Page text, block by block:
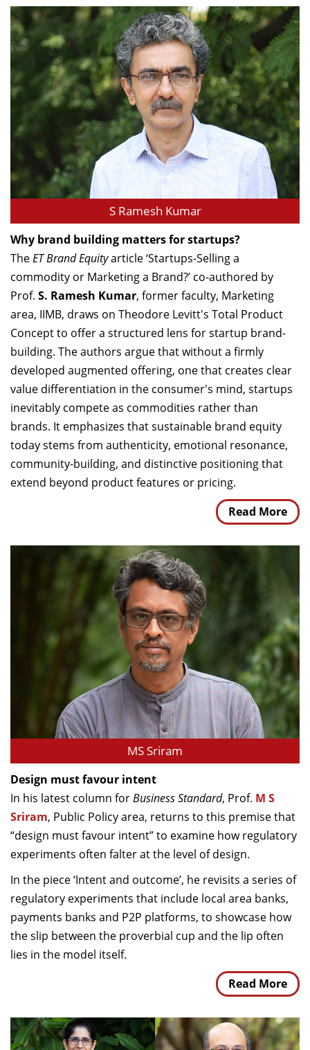
S Ramesh Kumar
Why brand building matters for startups?
TheET Brand Equityarticle ‘Startups-Selling a
commodity or Marketing a Brand?’ co-authored by
Prof. S. Ramesh Kumar, former faculty, Marketing
area, IIMB, draws on Theodore Levitt's Total Product
Concept to offer a structured lens for startup brand-
building. The authors argue that without a firmly
developed augmented offering, one that creates clear
value differentiation in the consumer's mind, startups
inevitably compete as commodities rather than
brands. It emphasizes that sustainable brand equity
today stems from authenticity, emotional resonance,
community-building, and distinctive positioning that
extend beyond product features or pricing.
Read More
MS Sriram
Design must favour intent
In his latest column forBusiness Standard, Prof. M S
Sriram, Public Policy area, returns to this premise that
“design must favour intent” to examine how regulatory
experiments often falter at the level of design.
In the piece ‘Intent and outcome’, he revisits a series of
regulatory experiments that include local area banks,
payments banks and P2P platforms, to showcase how
the slip between the proverbial cup and the lip often
lies in the model itself.
Read More